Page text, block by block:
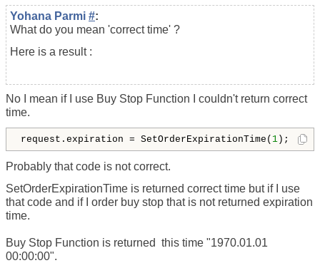
Yohana Parmi #:
What do you mean 'correct time' ?
Here is a result :
No I mean if I use Buy Stop Function I couldn't return correct
time.
request.expiration = SetOrderExpirationTime( 1 );
Probably that code is not correct.
SetOrderExpirationTime is returned correct time but if I use
that code and if I order buy stop that is not returned expiration
time.
Buy Stop Function is returned this time "1970.01.01
00:00:00".